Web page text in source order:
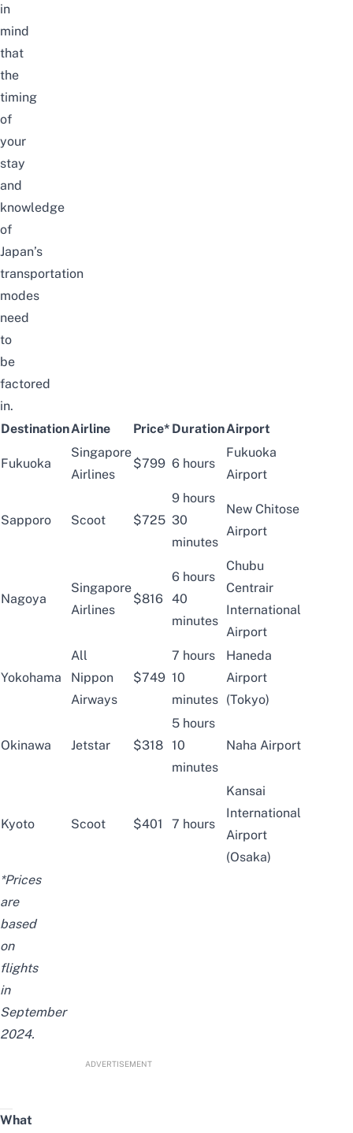
in
mind
that
the
timing
of
your
stay
and
knowledge
of
Japan’s
transportation
modes
need
to
be
factored
in.
DestinationAirline Price* DurationAirport
Fukuoka
Singapore
Airlines
$799 6 hours
Fukuoka
Airport
Sapporo Scoot $725
9 hours
30
minutes
New Chitose
Airport
Nagoya
Singapore
Airlines
$816
6 hours
40
minutes
Chubu
Centrair
International
Airport
Yokohama
All
Nippon
Airways
$749
7 hours
10
minutes
Haneda
Airport
(Tokyo)
Okinawa Jetstar $318
5 hours
10
minutes
Naha Airport
Kyoto Scoot $401 7 hours
Kansai
International
Airport
(Osaka)
*Prices
are
based
on
flights
in
September
2024.
ADVERTISEMENT
What